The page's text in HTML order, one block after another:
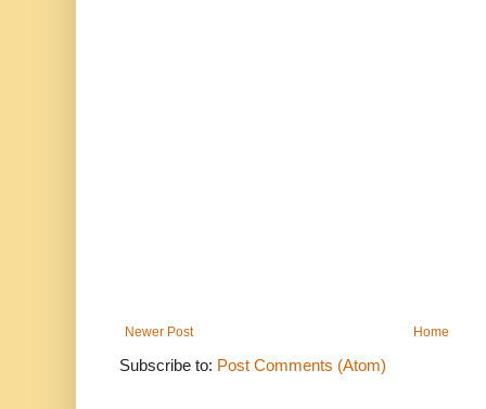
Newer Post Home
Subscribe to: Post Comments (Atom)